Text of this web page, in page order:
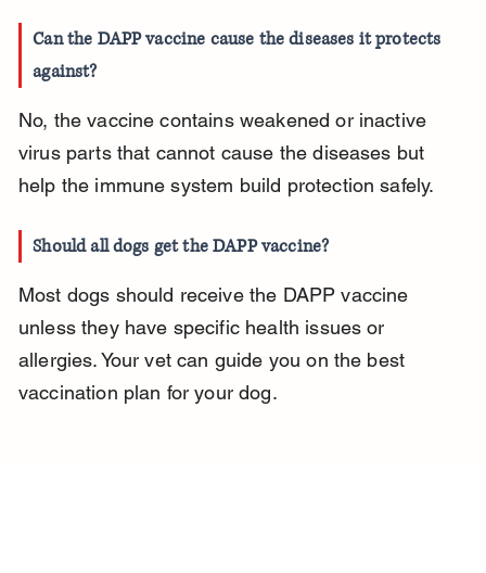
Can the DAPP vaccine cause the diseases it protects
against?
No, the vaccine contains weakened or inactive
virus parts that cannot cause the diseases but
help the immune system build protection safely.
Should all dogs get the DAPP vaccine?
Most dogs should receive the DAPP vaccine
unless they have specific health issues or
allergies. Your vet can guide you on the best
vaccination plan for your dog.